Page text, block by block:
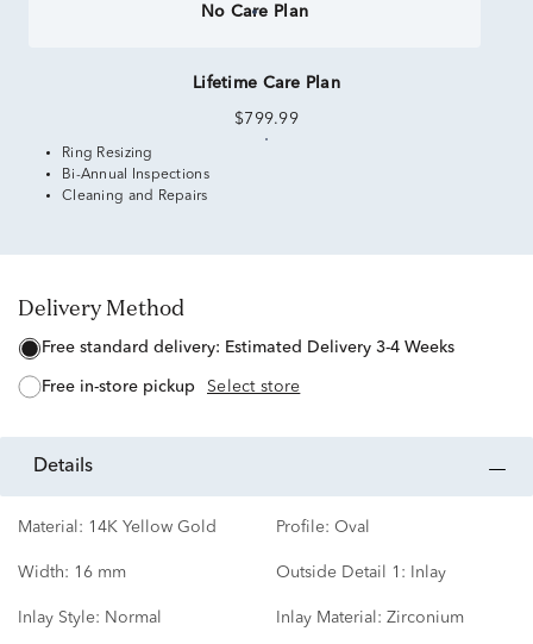
No Care Plan
Lifetime Care Plan
$799.99
Ring Resizing
Bi-Annual Inspections
Cleaning and Repairs
Delivery Method
free standard delivery: Estimated Delivery 3-4 Weeks
free in-store pickup Select store
details
Material: 14K Yellow Gold Profile: Oval
Width: 16 mm Outside Detail 1: Inlay
Inlay Style: Normal Inlay Material: Zirconium